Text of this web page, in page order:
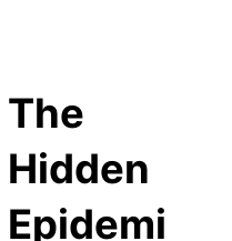
The
Hidden
Epidemi